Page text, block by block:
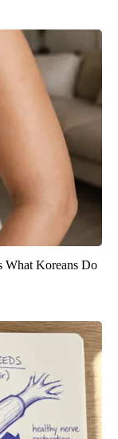
What Koreans Do